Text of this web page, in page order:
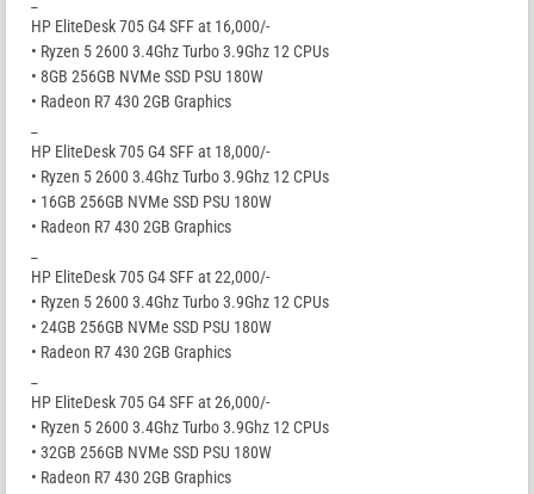
HP EliteDesk 705 G4 SFF at 16,000/-
• Ryzen 5 2600 3.4Ghz Turbo 3.9Ghz 12 CPUs
• 8GB 256GB NVMe SSD PSU 180W
• Radeon R7 430 2GB Graphics
HP EliteDesk 705 G4 SFF at 18,000/-
• Ryzen 5 2600 3.4Ghz Turbo 3.9Ghz 12 CPUs
• 16GB 256GB NVMe SSD PSU 180W
• Radeon R7 430 2GB Graphics
HP EliteDesk 705 G4 SFF at 22,000/-
• Ryzen 5 2600 3.4Ghz Turbo 3.9Ghz 12 CPUs
• 24GB 256GB NVMe SSD PSU 180W
• Radeon R7 430 2GB Graphics
HP EliteDesk 705 G4 SFF at 26,000/-
• Ryzen 5 2600 3.4Ghz Turbo 3.9Ghz 12 CPUs
• 32GB 256GB NVMe SSD PSU 180W
• Radeon R7 430 2GB Graphics